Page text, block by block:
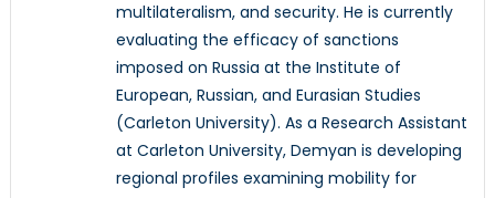
multilateralism, and security. He is currently
evaluating the efficacy of sanctions
imposed on Russia at the Institute of
European, Russian, and Eurasian Studies
(Carleton University). As a Research Assistant
at Carleton University, Demyan is developing
regional profiles examining mobility for